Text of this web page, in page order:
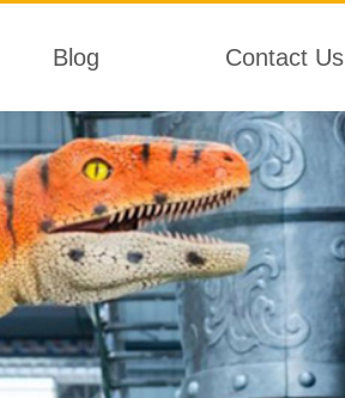
Blog Contact Us